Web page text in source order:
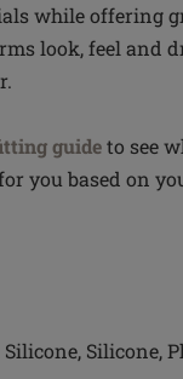
while offering
look, feel and
guideto see
you based on
Silicone,